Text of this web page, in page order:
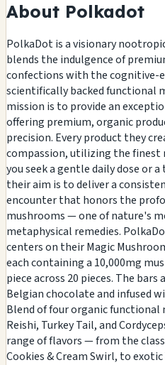
About Polkadot
PolkaDot is a visionary
blends the indulgence of
confections with the cognitive-
scientifically backed functional
mission is to provide an
offering premium, organic
precision. Every product they
compassion, utilizing the
you seek a gentle daily dose or
their aim is to deliver a
encounter that honors the
mushrooms — one of nature's
metaphysical remedies.
centers on their Magic
each containing a 10,000mg
piece across 20 pieces. The
Belgian chocolate and infused
Blend of four organic functional
Reishi, Turkey Tail, and
range of flavors — from the
Cookies & Cream Swirl, to